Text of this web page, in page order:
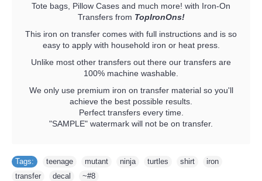
Tote bags, Pillow Cases and much more! with Iron-On
Transfers from TopIronOns!
This iron on transfer comes with full instructions and is so
easy to apply with household iron or heat press.
Unlike most other transfers out there our transfers are
100% machine washable.
We only use premium iron on transfer material so you'll
achieve the best possible results.
Perfect transfers every time.
"SAMPLE" watermark will not be on transfer.
Tags: teenage mutant ninja turtles shirt iron
transfer
decal ~#8